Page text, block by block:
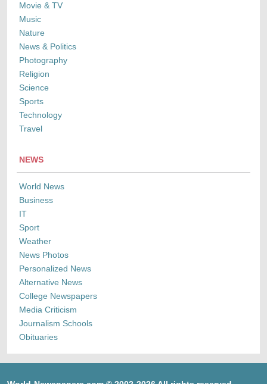
Movie & TV
Music
Nature
News & Politics
Photography
Religion
Science
Sports
Technology
Travel
NEWS
World News
Business
IT
Sport
Weather
News Photos
Personalized News
Alternative News
College Newspapers
Media Criticism
Journalism Schools
Obituaries